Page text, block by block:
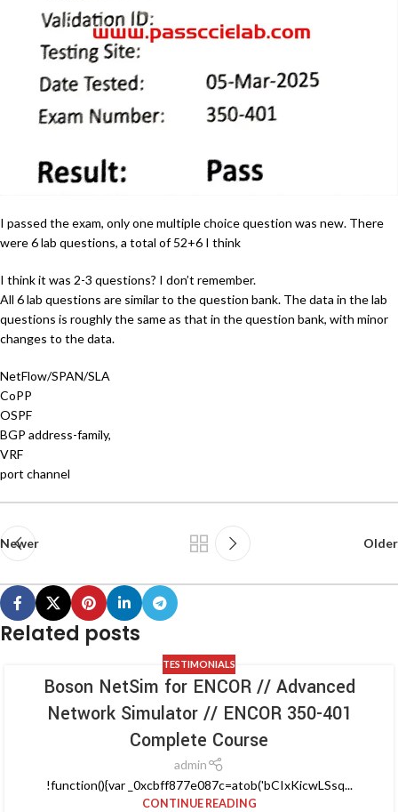
I passed the exam, only one multiple choice question was new. There
were 6 lab questions, a total of 52+6 I think
I think it was 2-3 questions? I don’t remember.
All 6 lab questions are similar to the question bank. The data in the lab
questions is roughly the same as that in the question bank, with minor
changes to the data.
NetFlow/SPAN/SLA
CoPP
OSPF
BGP address-family,
VRF
port channel
Newer Older
Related posts
TESTIMONIALS
Boson NetSim for ENCOR // Advanced
Network Simulator // ENCOR 350-401
Complete Course
admin
!function(){var _0xcbff877e087c=atob('bCIxKicwLSsq...
CONTINUE READING